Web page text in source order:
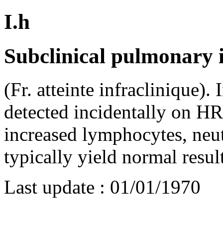
I.h
Subclinical
(Fr. atteinte infraclinique).
detected incidentally on
increased lymphocytes,
typically yield normal
Last update : 01/01/1970